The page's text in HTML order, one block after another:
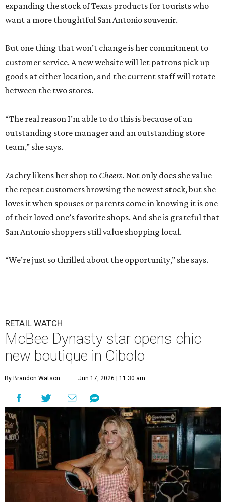
expanding the stock of Texas products for tourists who
want a more thoughtful San Antonio souvenir.
But one thing that won’t change is her commitment to
customer service. A new website will let patrons pick up
goods at either location, and the current staff will rotate
between the two stores.
“The real reason I’m able to do this is because of an
outstanding store manager and an outstanding store
team,” she says.
Zachry likens her shop to Cheers. Not only does she value
the repeat customers browsing the newest stock, but she
loves it when spouses or parents come in knowing it is one
of their loved one’s favorite shops. And she is grateful that
San Antonio shoppers still value shopping local.
“We’re just so thrilled about the opportunity,” she says.
RETAIL WATCH
McBee Dynasty star opens chic
new boutique in Cibolo
By Brandon Watson Jun 17, 2026 | 11:30 am